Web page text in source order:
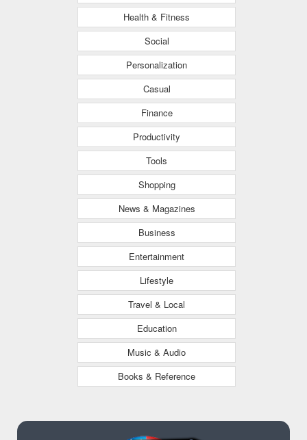
Health & Fitness
Social
Personalization
Casual
Finance
Productivity
Tools
Shopping
News & Magazines
Business
Entertainment
Lifestyle
Travel & Local
Education
Music & Audio
Books & Reference